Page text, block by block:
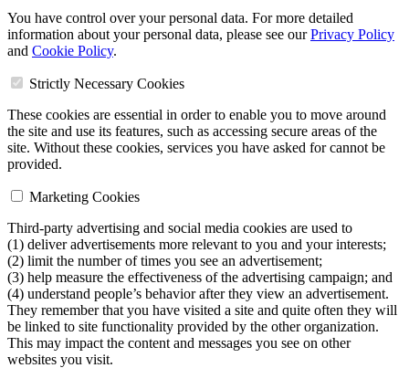
You have control over your personal data. For more detailed
information about your personal data, please see ourPrivacy Policy
and Cookie Policy.
Strictly Necessary Cookies
These cookies are essential in order to enable you to move around
the site and use its features, such as accessing secure areas of the
site. Without these cookies, services you have asked for cannot be
provided.
Marketing Cookies
Third-party advertising and social media cookies are used to
(1) deliver advertisements more relevant to you and your interests;
(2) limit the number of times you see an advertisement;
(3) help measure the effectiveness of the advertising campaign; and
(4) understand people’s behavior after they view an advertisement.
They remember that you have visited a site and quite often they will
be linked to site functionality provided by the other organization.
This may impact the content and messages you see on other
websites you visit.